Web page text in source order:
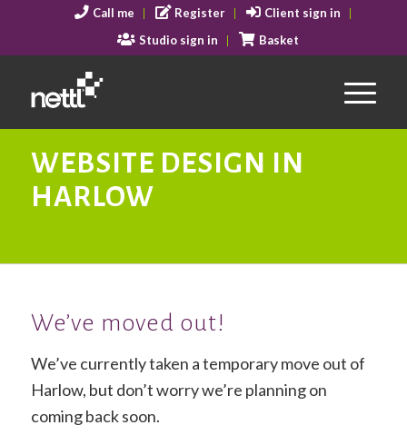
Call me Register
Client sign in
Studio sign in
Basket
WEBSITE DESIGN IN
HARLOW
We’ve moved out!
We’ve currently taken a temporary move out of
Harlow, but don’t worry we’re planning on
coming back soon.